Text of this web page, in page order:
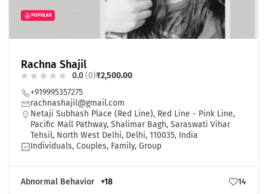
POPULAR
Rachna Shajil
0.0(0)₹2,500.00
+919995357275
rachnashajil@gmail.com
Netaji Subhash Place (Red Line), Red Line - Pink Line,
Pacific Mall Pathway, Shalimar Bagh, Saraswati Vihar
Tehsil, North West Delhi, Delhi, 110035, India
Individuals, Couples, Family, Group
Abnormal Behavior +18 14